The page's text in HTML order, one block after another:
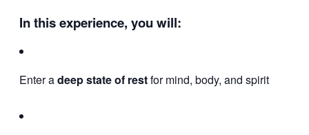
In this experience, you will:
Enter adeep state of restfor mind, body, and spirit